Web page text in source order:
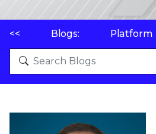
<< Blogs: Platform